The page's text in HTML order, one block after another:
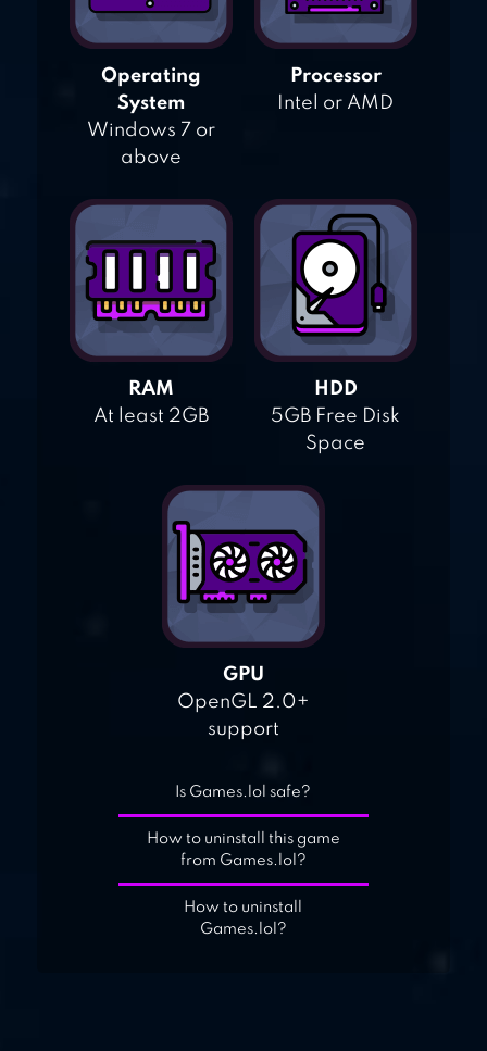
Operating
System
Windows 7 or
above
Processor
Intel or AMD
RAM
At least 2GB
HDD
5GB Free Disk
Space
GPU
OpenGL 2.0+
support
Is Games.lol safe?
How to uninstall this game
from Games.lol?
How to uninstall
Games.lol?